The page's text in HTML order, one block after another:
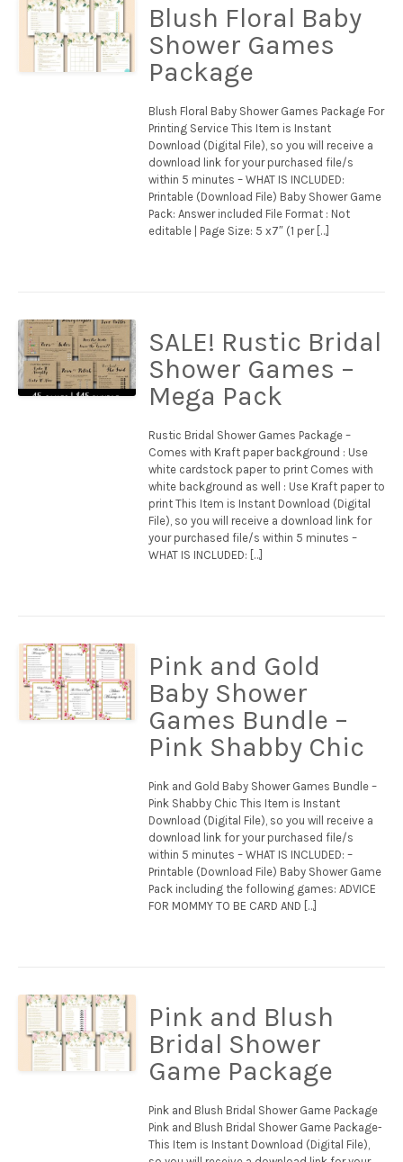
Blush Floral Baby
Shower Games
Package
Blush Floral Baby Shower Games Package For
Printing Service This Item is Instant
Download (Digital File), so you will receive a
download link for your purchased file/s
within 5 minutes – WHAT IS INCLUDED:
Printable (Download File) Baby Shower Game
Pack: Answer included File Format : Not
editable | Page Size: 5 x7″ (1 per […]
SALE! Rustic Bridal
Shower Games –
Mega Pack
Rustic Bridal Shower Games Package –
Comes with Kraft paper background : Use
white cardstock paper to print Comes with
white background as well : Use Kraft paper to
print This Item is Instant Download (Digital
File), so you will receive a download link for
your purchased file/s within 5 minutes –
WHAT IS INCLUDED: […]
Pink and Gold
Baby Shower
Games Bundle –
Pink Shabby Chic
Pink and Gold Baby Shower Games Bundle –
Pink Shabby Chic This Item is Instant
Download (Digital File), so you will receive a
download link for your purchased file/s
within 5 minutes – WHAT IS INCLUDED: –
Printable (Download File) Baby Shower Game
Pack including the following games: ADVICE
FOR MOMMY TO BE CARD AND […]
Pink and Blush
Bridal Shower
Game Package
Pink and Blush Bridal Shower Game Package
Pink and Blush Bridal Shower Game Package-
This Item is Instant Download (Digital File),